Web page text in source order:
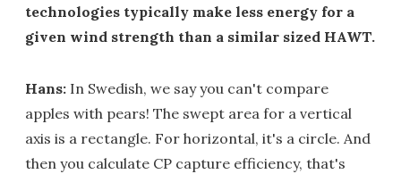
technologies typically make less energy for a
given wind strength than a similar sized HAWT.
Hans: In Swedish, we say you can't compare
apples with pears! The swept area for a vertical
axis is a rectangle. For horizontal, it's a circle. And
then you calculate CP capture efficiency, that's